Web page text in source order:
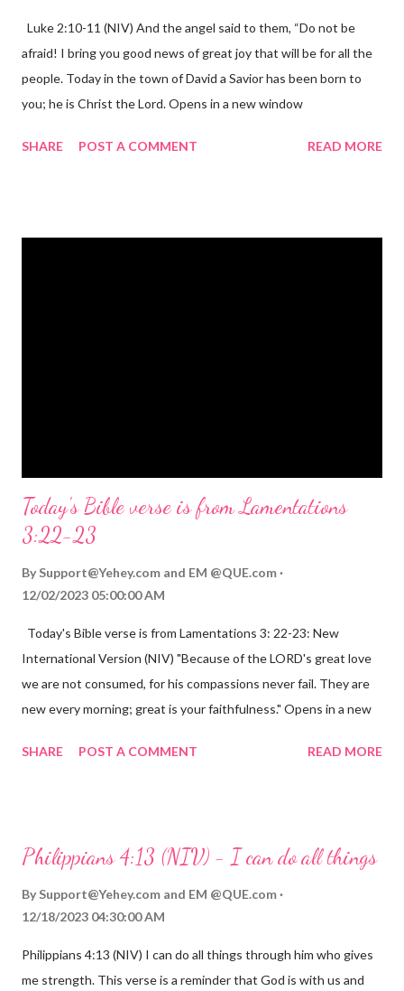
Luke 2:10-11 (NIV) And the angel said to them, “Do not be
afraid! I bring you good news of great joy that will be for all the
people. Today in the town of David a Savior has been born to
you; he is Christ the Lord. Opens in a new window
the birth of Jesus Christ, the Messiah and Savior of the world. It
SHARE POST A COMMENT READ MORE
Today's Bible verse is from Lamentations
3:22-23
By Support@Yehey.com and EM @QUE.com
12/02/2023 05:00:00 AM
Today's Bible verse is from Lamentations 3: 22-23: New
International Version (NIV) "Because of the LORD's great love
we are not consumed, for his compassions never fail. They are
new every morning; great is your faithfulness." Opens in a new
reminds us that God's love for us is never-ending and His
hardship we may face. Let this verse be a reminder of God's
through, know that God is with you and He will never leave you
fail.
SHARE POST A COMMENT READ MORE
Philippians 4:13 (NIV) - I can do all things
By Support@Yehey.com and EM @QUE.com
12/18/2023 04:30:00 AM
Philippians 4:13 (NIV) I can do all things through him who gives
me strength. This verse is a reminder that God is with us and